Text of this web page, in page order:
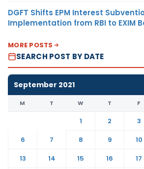
DGFT Shifts EPM Interest
Implementation from RBI to EXIM
MORE POSTS
SEARCH POST BY DATE
September 2021
M T W T F
1 2 3
6
7 8 9 10
13
14 15 16 17